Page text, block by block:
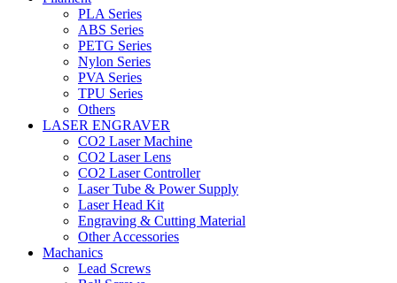
PLA Series
ABS Series
PETG Series
Nylon Series
PVA Series
TPU Series
Others
LASER ENGRAVER
CO2 Laser Machine
CO2 Laser Lens
CO2 Laser Controller
Laser Tube & Power Supply
Laser Head Kit
Engraving & Cutting Material
Other Accessories
Machanics
Lead Screws